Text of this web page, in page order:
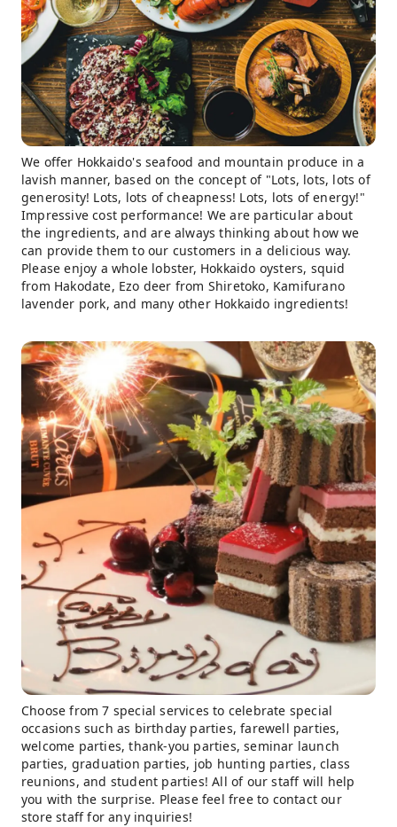
We offer Hokkaido's seafood and mountain produce in a
lavish manner, based on the concept of "Lots, lots, lots of
generosity! Lots, lots of cheapness! Lots, lots of energy!"
Impressive cost performance! We are particular about
the ingredients, and are always thinking about how we
can provide them to our customers in a delicious way.
Please enjoy a whole lobster, Hokkaido oysters, squid
from Hakodate, Ezo deer from Shiretoko, Kamifurano
lavender pork, and many other Hokkaido ingredients!
Choose from 7 special services to celebrate special
occasions such as birthday parties, farewell parties,
welcome parties, thank-you parties, seminar launch
parties, graduation parties, job hunting parties, class
reunions, and student parties! All of our staff will help
you with the surprise. Please feel free to contact our
store staff for any inquiries!